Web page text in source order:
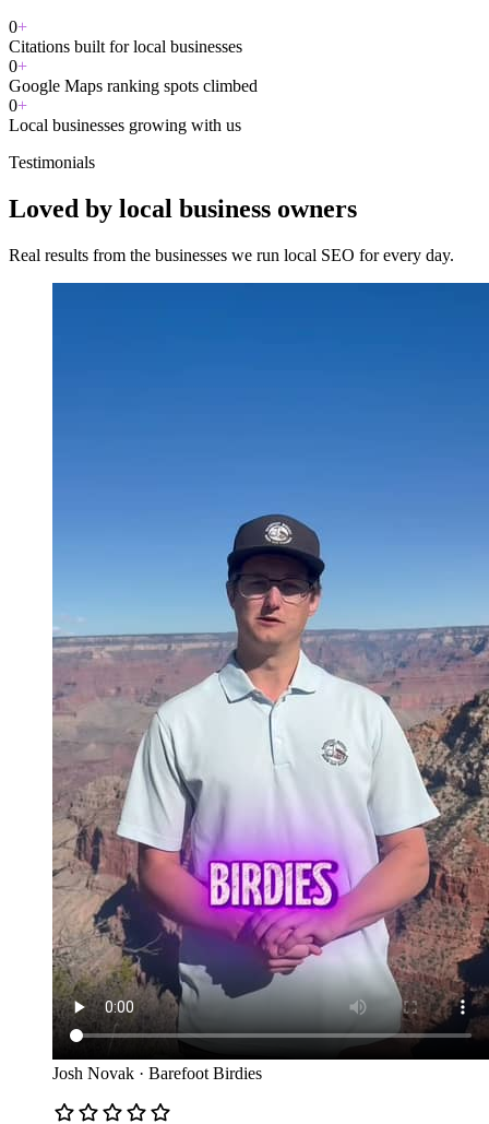
0+
Citations built for local businesses
0+
Google Maps ranking spots climbed
0+
Local businesses growing with us
Testimonials
Loved by local business owners
Real results from the businesses we run local SEO for every day.
Josh Novak · Barefoot Birdies